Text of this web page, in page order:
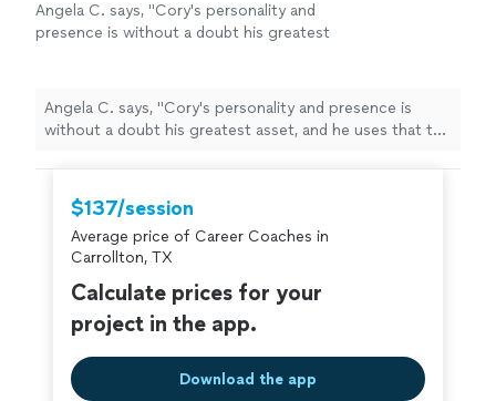
Angela C. says, "Cory's personality and
presence is without a doubt his greatest
careers
See more
Angela C. says, "Cory's personality and presence is
without a doubt his greatest asset, and he uses that to
$137/session
Average price of Career Coaches in
Carrollton, TX
Calculate prices for your
project in the app.
Download the app